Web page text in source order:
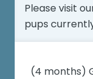
Please visit
pups
(4 months)